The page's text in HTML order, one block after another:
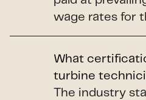
wage rates for
What
turbine
The industry